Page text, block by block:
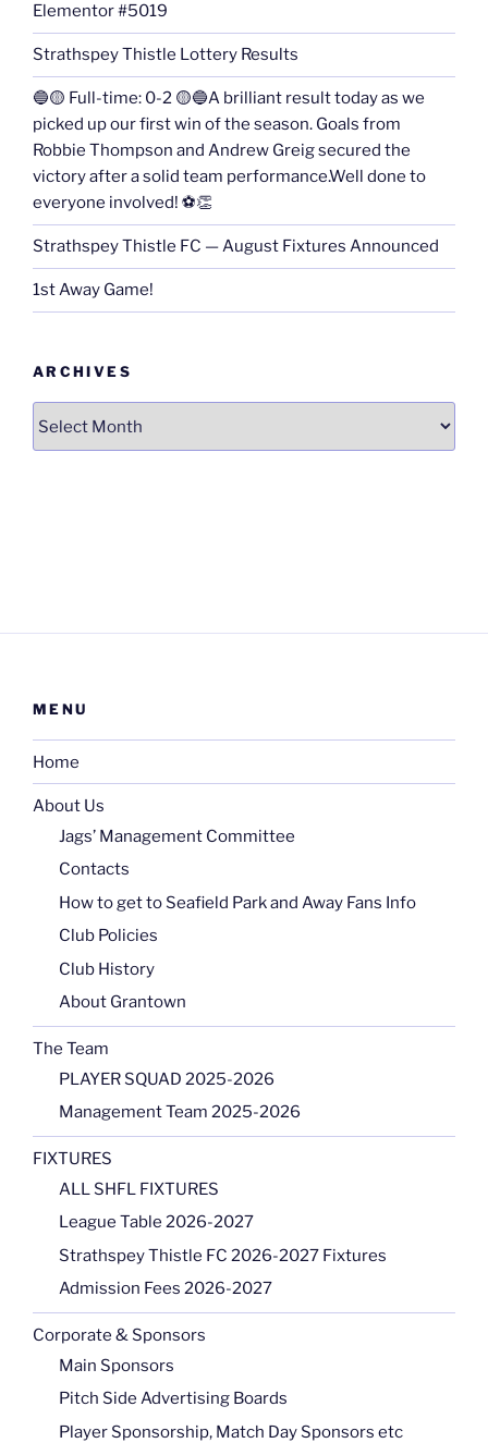
Elementor #5019
Strathspey Thistle Lottery Results
🔵🟡 Full-time: 0-2 🟡🔵A brilliant result today as we
picked up our first win of the season. Goals from
Robbie Thompson and Andrew Greig secured the
victory after a solid team performance.Well done to
everyone involved! ⚽👏
Strathspey Thistle FC — August Fixtures Announced
1st Away Game!
ARCHIVES
MENU
Home
About Us
Jags’ Management Committee
Contacts
How to get to Seafield Park and Away Fans Info
Club Policies
Club History
About Grantown
The Team
PLAYER SQUAD 2025-2026
Management Team 2025-2026
FIXTURES
ALL SHFL FIXTURES
League Table 2026-2027
Strathspey Thistle FC 2026-2027 Fixtures
Admission Fees 2026-2027
Corporate & Sponsors
Main Sponsors
Pitch Side Advertising Boards
Player Sponsorship, Match Day Sponsors etc